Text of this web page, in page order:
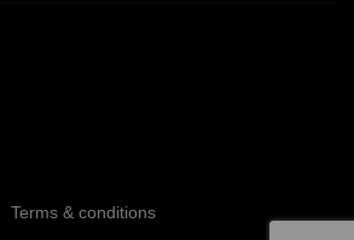
Terms & conditions